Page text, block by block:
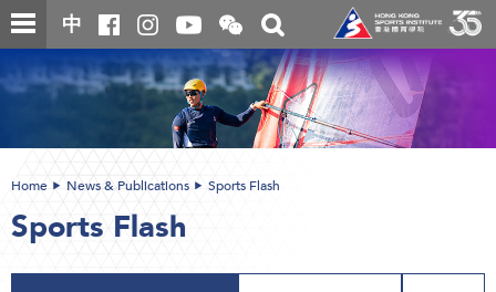
Skip
to
content
中
Open
and
close
the
WeChat
QR
code
Toggle
search
box
content
Home News & Publications Sports Flash
Sports Flash